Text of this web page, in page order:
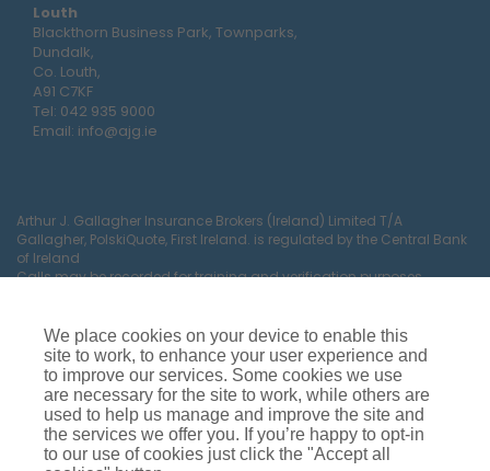
Louth
Blackthorn Business Park, Townparks,
Dundalk,
Co. Louth,
A91 C7KF
Tel: 042 935 9000
Email: info@ajg.ie
Arthur J. Gallagher Insurance Brokers (Ireland) Limited T/A
Gallagher, PolskiQuote, First Ireland. is regulated by the Central Bank
of Ireland
Calls may be recorded for training and verification purposes.
Y35 RR92.
We place cookies on your device to enable this
site to work, to enhance your user experience and
to improve our services. Some cookies we use
are necessary for the site to work, while others are
used to help us manage and improve the site and
the services we offer you. If you’re happy to opt-in
to our use of cookies just click the "Accept all